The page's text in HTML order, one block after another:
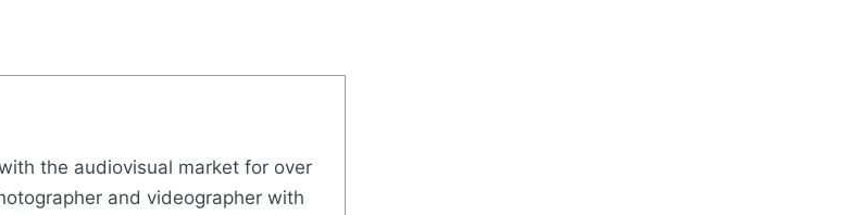
the audiovisual market for over
and videographer with